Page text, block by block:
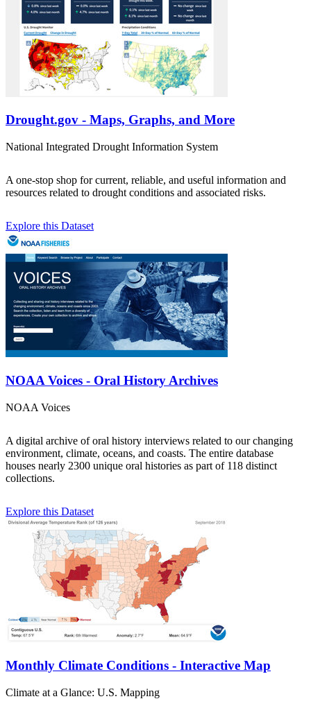
Drought.gov - Maps, Graphs, and More
National Integrated Drought Information System
A one-stop shop for current, reliable, and useful information and
resources related to drought conditions and associated risks.
Explore this Dataset
NOAA Voices - Oral History Archives
NOAA Voices
A digital archive of oral history interviews related to our changing
environment, climate, oceans, and coasts. The entire database
houses nearly 2300 unique oral histories as part of 118 distinct
collections.
Explore this Dataset
Monthly Climate Conditions - Interactive Map
Climate at a Glance: U.S. Mapping